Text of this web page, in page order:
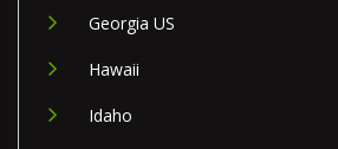
Georgia US
Hawaii
Idaho